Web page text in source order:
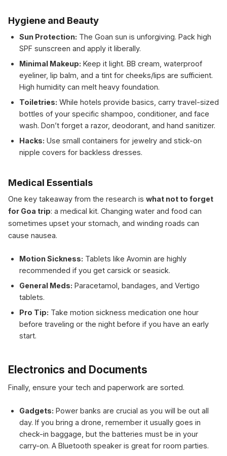
Hygiene and Beauty
Sun Protection: The Goan sun is unforgiving. Pack high
SPF sunscreen and apply it liberally.
Minimal Makeup: Keep it light. BB cream, waterproof
eyeliner, lip balm, and a tint for cheeks/lips are sufficient.
High humidity can melt heavy foundation.
Toiletries: While hotels provide basics, carry travel-sized
bottles of your specific shampoo, conditioner, and face
wash. Don’t forget a razor, deodorant, and hand sanitizer.
Hacks: Use small containers for jewelry and stick-on
nipple covers for backless dresses.
Medical Essentials
One key takeaway from the research is what not to forget
for Goa trip: a medical kit. Changing water and food can
sometimes upset your stomach, and winding roads can
cause nausea.
Motion Sickness: Tablets like Avomin are highly
recommended if you get carsick or seasick.
General Meds: Paracetamol, bandages, and Vertigo
tablets.
Pro Tip: Take motion sickness medication one hour
before traveling or the night before if you have an early
start.
Electronics and Documents
Finally, ensure your tech and paperwork are sorted.
Gadgets: Power banks are crucial as you will be out all
day. If you bring a drone, remember it usually goes in
check-in baggage, but the batteries must be in your
carry-on. A Bluetooth speaker is great for room parties.